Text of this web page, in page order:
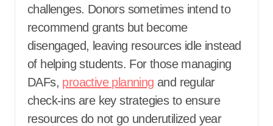
challenges. Donors sometimes intend to
recommend grants but become
disengaged, leaving resources idle instead
of helping students. For those managing
DAFs, proactive planning and regular
check-ins are key strategies to ensure
resources do not go underutilized year